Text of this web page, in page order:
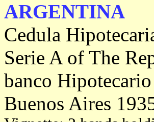
ARGENTINA
Cedula
Serie A of The
banco
Buenos Aires